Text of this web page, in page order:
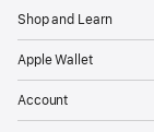
Shop and Learn
Apple Wallet
Account